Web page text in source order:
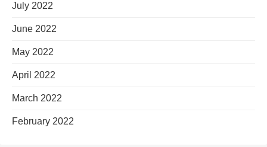
July 2022
June 2022
May 2022
April 2022
March 2022
February 2022